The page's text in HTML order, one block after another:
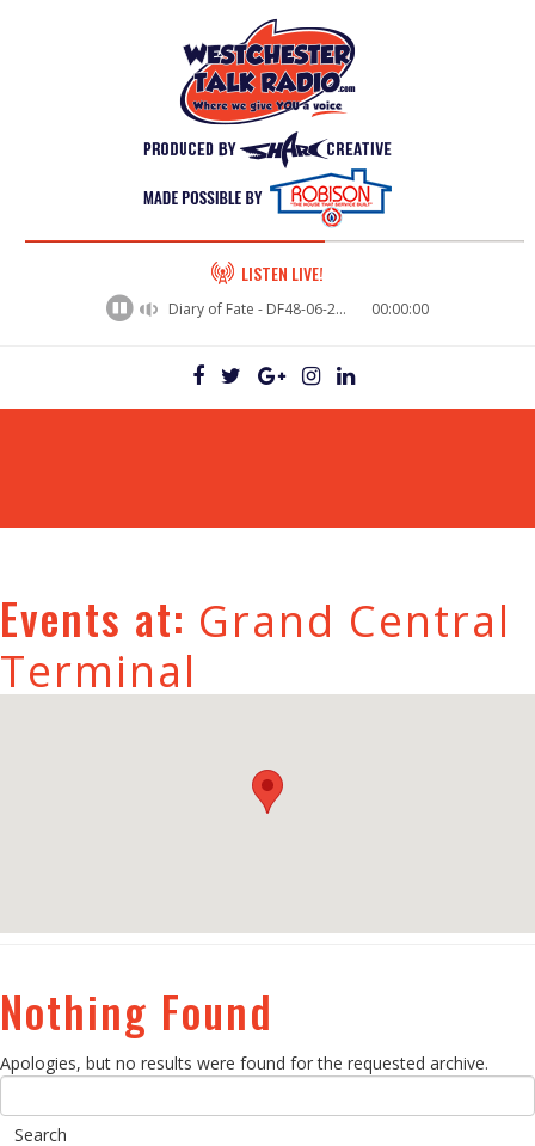
Complete LISTEN LIVE!
Diary of Fate - DF48-06-29VictorWakeman 00:00:00
Events at: Grand Central
Terminal
Nothing Found
Apologies, but no results were found for the requested archive.